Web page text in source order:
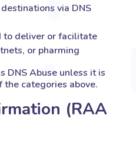
via DNS
to deliver or facilitate
or pharming
DNS Abuse unless it is
categories above.
(RAA